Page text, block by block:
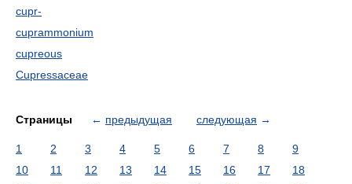
cupr-
cuprammonium
cupreous
Cupressaceae
Страницы ← предыдущая следующая →
1 2 3 4 5 6 7 8
9
10
11 12 13 14 15 16 17
18